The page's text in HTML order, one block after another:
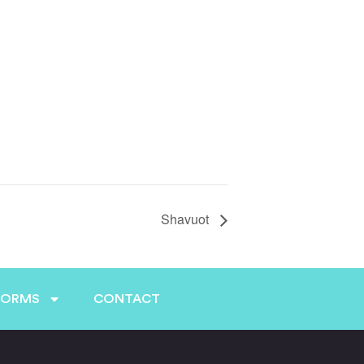
Shavuot
CONTACT